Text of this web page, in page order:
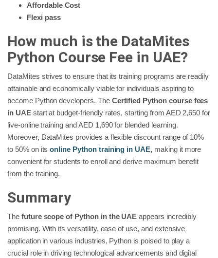
Affordable Cost
Flexi pass
How much is the DataMites
Python Course Fee in UAE?
DataMites strives to ensure that its training programs are readily
attainable and economically viable for individuals aspiring to
become Python developers. The Certified Python course fees
in UAE start at budget-friendly rates, starting from AED 2,650 for
live-online training and AED 1,690 for blended learning.
Moreover, DataMites provides a flexible discount range of 10%
to 50% on itsonline Python training in UAE, making it more
convenient for students to enroll and derive maximum benefit
from the training.
Summary
The future scope of Python in the UAEappears incredibly
promising. With its versatility, ease of use, and extensive
application in various industries, Python is poised to play a
crucial role in driving technological advancements and digital